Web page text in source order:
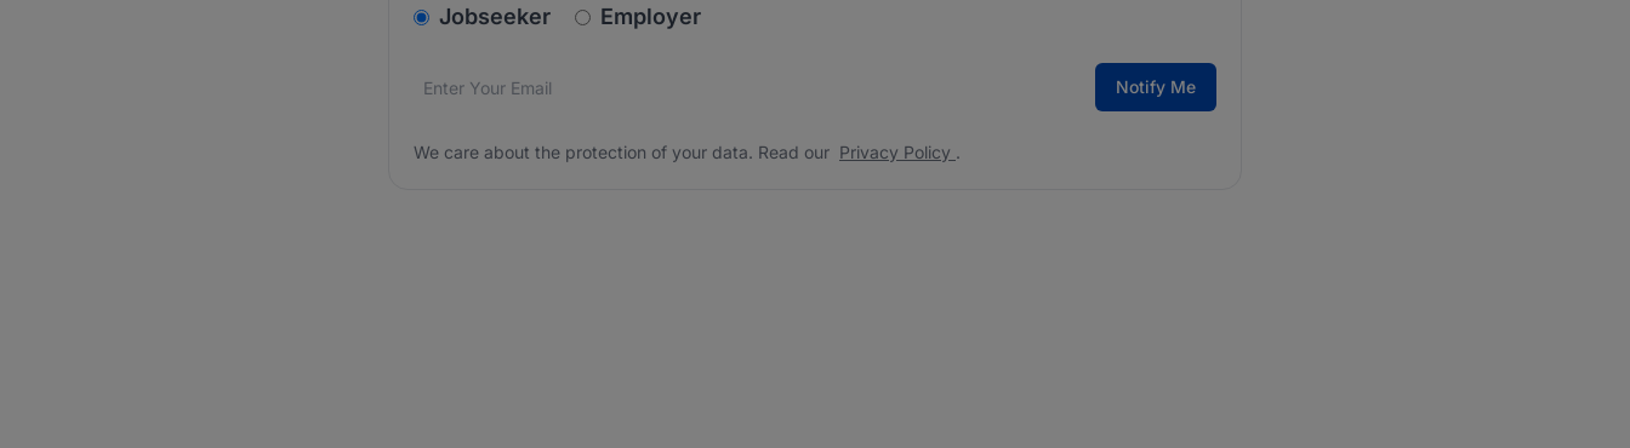
v2.homepage.newsletter_signup.choose_type
Jobseeker Employer
Email address*
We care about the protection of your data. Read our Notify Me
We care about the protection of your data. Read our Privacy Policy .